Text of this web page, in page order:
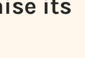
its